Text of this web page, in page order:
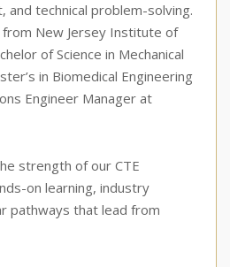
and technical problem-solving.
New Jersey Institute of
of Science in Mechanical
in Biomedical Engineering
Engineer Manager at
strength of our CTE
on learning, industry
pathways that lead from